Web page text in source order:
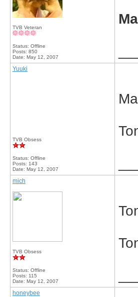
TVB Veteran
Status: Offline
Posts: 850
Date: May 12, 2007
Ma
Yuuki
TVB Obsess
Status: Offline
Posts: 143
Date: May 12, 2007
Ma
mich
TVB Obsess
Status: Offline
Posts: 115
Date: May 12, 2007
honeybee